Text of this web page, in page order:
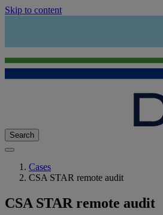
Skip to content
Search
Cases
CSA STAR remote audit
CSA STAR remote audit